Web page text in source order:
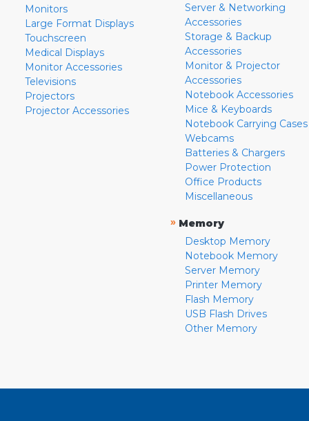
Monitors
Large Format Displays
Touchscreen
Medical Displays
Monitor Accessories
Televisions
Projectors
Projector Accessories
Server & Networking
Accessories
Storage & Backup
Accessories
Monitor & Projector
Accessories
Notebook Accessories
Mice & Keyboards
Notebook Carrying Cases
Webcams
Batteries & Chargers
Power Protection
Office Products
Miscellaneous
» Memory
Desktop Memory
Notebook Memory
Server Memory
Printer Memory
Flash Memory
USB Flash Drives
Other Memory